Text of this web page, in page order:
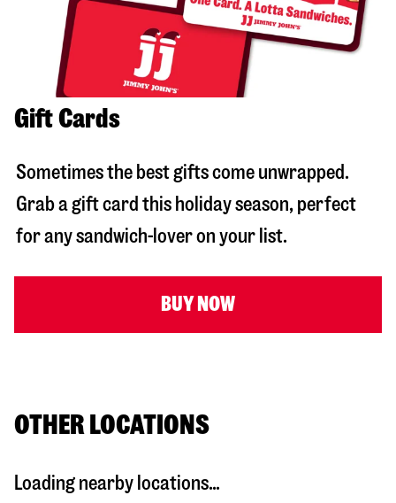
Gift Cards
Sometimes the best gifts come unwrapped.
Grab a gift card this holiday season, perfect
for any sandwich-lover on your list.
BUY NOW
OTHER LOCATIONS
Loading nearby locations...